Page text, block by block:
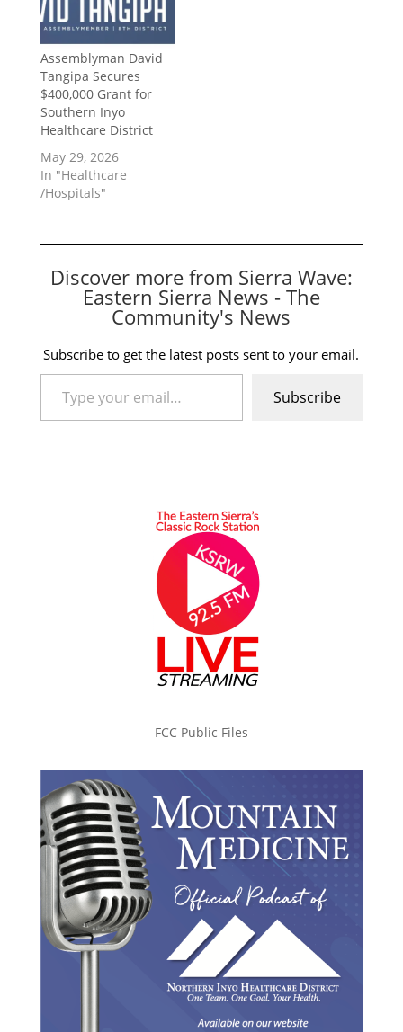
Assemblyman David
Tangipa Secures
$400,000 Grant for
Southern Inyo
Healthcare District
May 29, 2026
In "Healthcare
/Hospitals"
Discover more from Sierra Wave:
Eastern Sierra News - The
Community's News
Subscribe to get the latest posts sent to your email.
Type your email…
Subscribe
FCC Public Files